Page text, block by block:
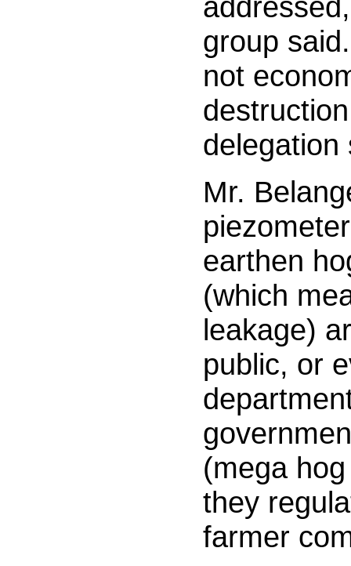
group said.
not
Mr.
earthen
(which
leakage)
public, or
(mega
they
farmer